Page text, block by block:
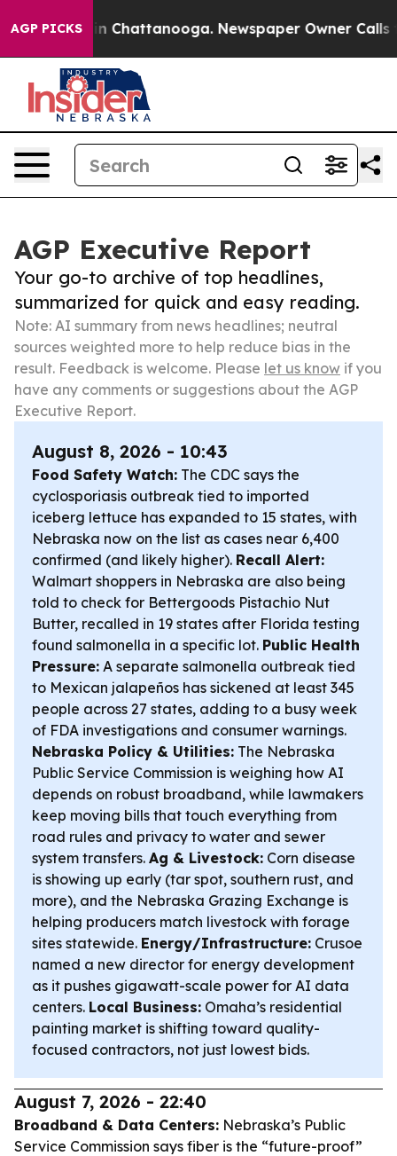
AGP PICKS
Chaos in Chattanooga. Newspaper Owner Calls the
AGP Executive Report
Your go-to archive of top headlines,
summarized for quick and easy reading.
Note: AI summary from news headlines; neutral
sources weighted more to help reduce bias in the
result. Feedback is welcome. Please let us know if you
have any comments or suggestions about the AGP
Executive Report.
August 8, 2026 - 10:43
Food Safety Watch: The CDC says the
cyclosporiasis outbreak tied to imported
iceberg lettuce has expanded to 15 states, with
Nebraska now on the list as cases near 6,400
confirmed (and likely higher). Recall Alert:
Walmart shoppers in Nebraska are also being
told to check for Bettergoods Pistachio Nut
Butter, recalled in 19 states after Florida testing
found salmonella in a specific lot. Public Health
Pressure: A separate salmonella outbreak tied
to Mexican jalapeños has sickened at least 345
people across 27 states, adding to a busy week
of FDA investigations and consumer warnings.
Nebraska Policy & Utilities: The Nebraska
Public Service Commission is weighing how AI
depends on robust broadband, while lawmakers
keep moving bills that touch everything from
road rules and privacy to water and sewer
system transfers. Ag & Livestock: Corn disease
is showing up early (tar spot, southern rust, and
more), and the Nebraska Grazing Exchange is
helping producers match livestock with forage
sites statewide. Energy/Infrastructure: Crusoe
named a new director for energy development
as it pushes gigawatt-scale power for AI data
centers. Local Business: Omaha’s residential
painting market is shifting toward quality-
focused contractors, not just lowest bids.
August 7, 2026 - 22:40
Broadband & Data Centers: Nebraska’s Public
Service Commission says fiber is the “future-proof”